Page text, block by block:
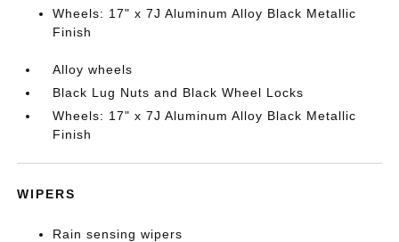
Wheels: 17" x 7J Aluminum Alloy Black Metallic
Finish
Alloy wheels
Black Lug Nuts and Black Wheel Locks
Wheels: 17" x 7J Aluminum Alloy Black Metallic
Finish
WIPERS
Rain sensing wipers